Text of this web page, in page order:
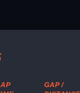
GAP /